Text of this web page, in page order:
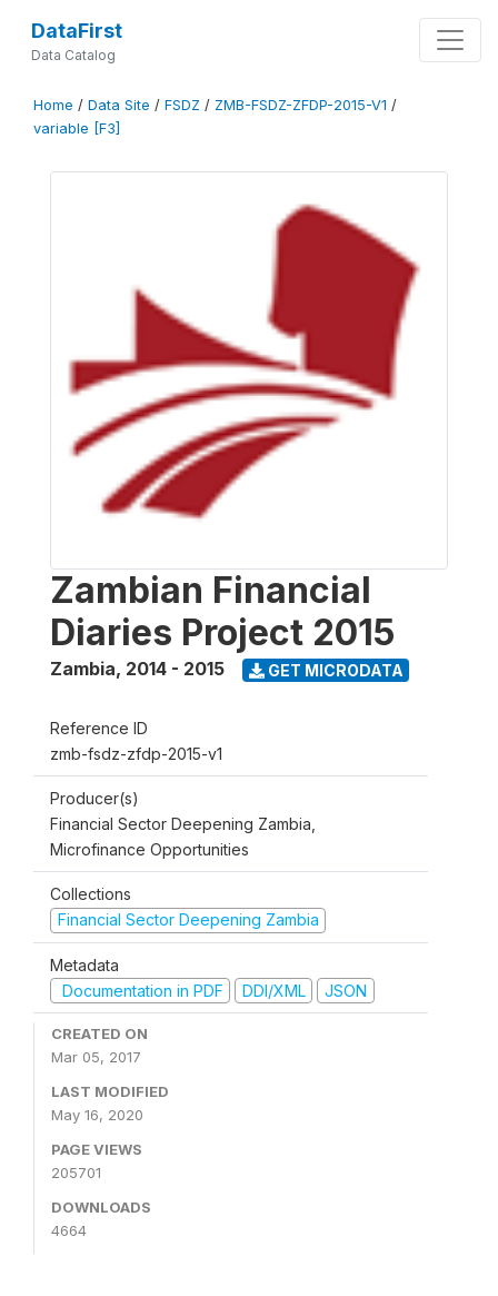
DataFirst
Data Catalog
Home / Data Site / FSDZ / ZMB-FSDZ-ZFDP-2015-V1 /
variable [F3]
Zambian Financial
Diaries Project 2015
Zambia, 2014 - 2015 GET MICRODATA
Reference ID
zmb-fsdz-zfdp-2015-v1
Producer(s)
Financial Sector Deepening Zambia,
Microfinance Opportunities
Collections
Financial Sector Deepening Zambia
Metadata
Documentation in PDF
DDI/XML JSON
CREATED ON
Mar 05, 2017
LAST MODIFIED
May 16, 2020
PAGE VIEWS
205701
DOWNLOADS
4664